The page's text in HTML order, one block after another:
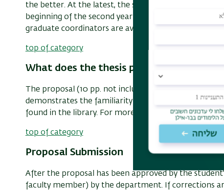
the better. At the latest, the student must be in
beginning of the second year of graduate study to
graduate coordinators are available for consultation
top of category
What does the thesis proposal look like?
The proposal (10 pp. not including bibliography)
demonstrates the familiarity with the relevant
found in the library. For more information, read our
top of category
Proposal Submission
After the proposal has been approved by the
faculty member) by the department. If corrections